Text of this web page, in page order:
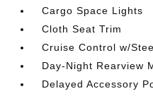
Cargo Space Lights
Cloth Seat Trim
Cruise Control w/
Day-Night Rearview
Delayed Accessory